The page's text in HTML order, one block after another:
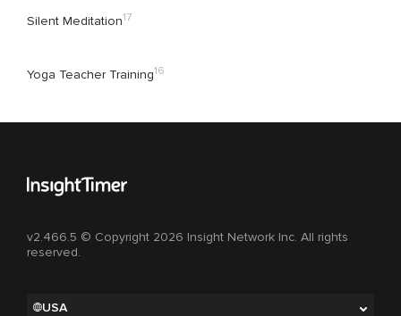
Silent Meditation17
Yoga Teacher Training16
v2.466.5 © Copyright 2026 Insight Network Inc. All rights
reserved.
USA